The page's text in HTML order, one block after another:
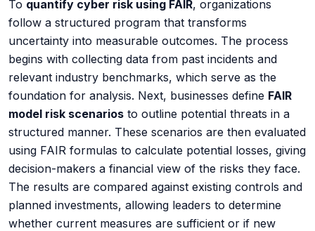
To quantify cyber risk using FAIR, organizations
follow a structured program that transforms
uncertainty into measurable outcomes. The process
begins with collecting data from past incidents and
relevant industry benchmarks, which serve as the
foundation for analysis. Next, businesses define FAIR
model risk scenarios to outline potential threats in a
structured manner. These scenarios are then evaluated
using FAIR formulas to calculate potential losses, giving
decision-makers a financial view of the risks they face.
The results are compared against existing controls and
planned investments, allowing leaders to determine
whether current measures are sufficient or if new